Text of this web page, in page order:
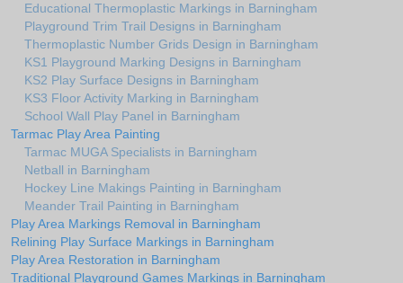
Educational Thermoplastic Markings in Barningham
Playground Trim Trail Designs in Barningham
Thermoplastic Number Grids Design in Barningham
KS1 Playground Marking Designs in Barningham
KS2 Play Surface Designs in Barningham
KS3 Floor Activity Marking in Barningham
School Wall Play Panel in Barningham
Tarmac Play Area Painting
Tarmac MUGA Specialists in Barningham
Netball in Barningham
Hockey Line Makings Painting in Barningham
Meander Trail Painting in Barningham
Play Area Markings Removal in Barningham
Relining Play Surface Markings in Barningham
Play Area Restoration in Barningham
Traditional Playground Games Markings in Barningham